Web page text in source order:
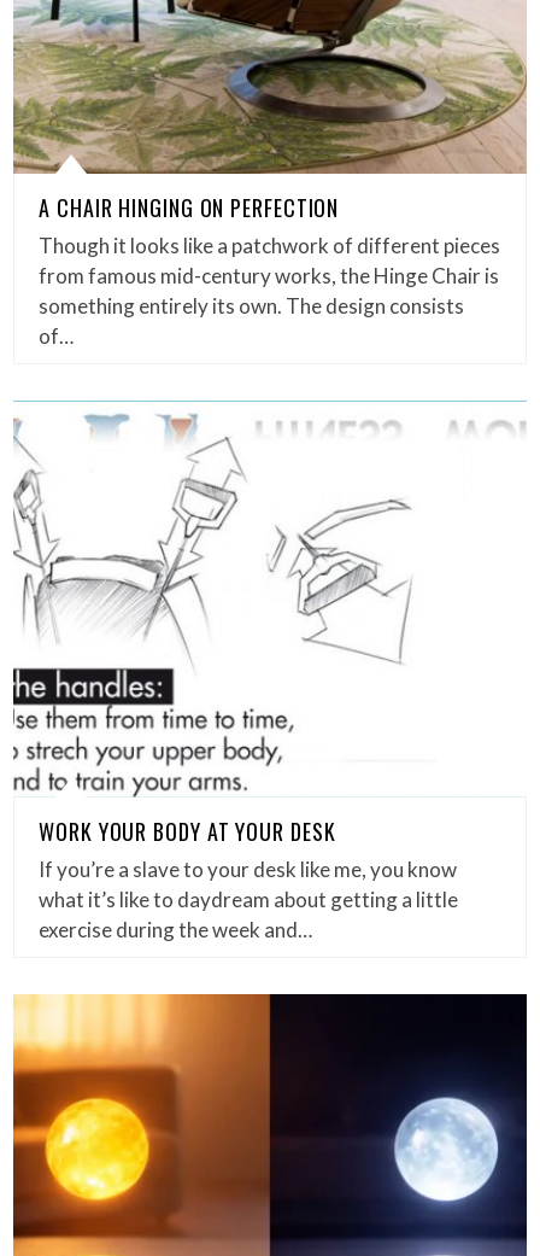
A CHAIR HINGING ON PERFECTION
Though it looks like a patchwork of different pieces
from famous mid-century works, the Hinge Chair is
something entirely its own. The design consists
of…
WORK YOUR BODY AT YOUR DESK
If you’re a slave to your desk like me, you know
what it’s like to daydream about getting a little
exercise during the week and…